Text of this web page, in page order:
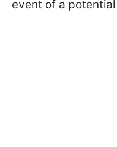
event of a